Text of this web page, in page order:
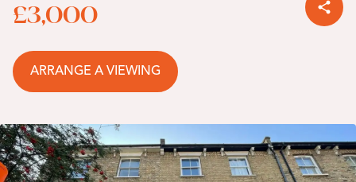
£3,000
ARRANGE A VIEWING